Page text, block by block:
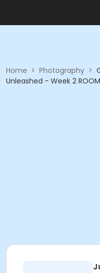
Home > Photography >
Unleashed - Week 2